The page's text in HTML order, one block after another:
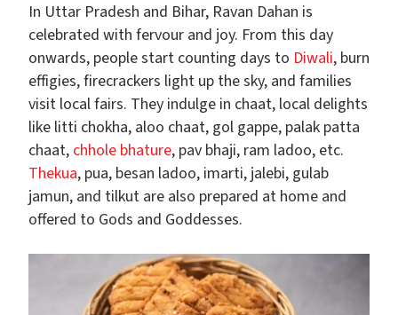
In Uttar Pradesh and Bihar, Ravan Dahan is
celebrated with fervour and joy. From this day
onwards, people start counting days to Diwali, burn
effigies, firecrackers light up the sky, and families
visit local fairs. They indulge in chaat, local delights
like litti chokha, aloo chaat, gol gappe, palak patta
chaat, chhole bhature, pav bhaji, ram ladoo, etc.
Thekua, pua, besan ladoo, imarti, jalebi, gulab
jamun, and tilkut are also prepared at home and
offered to Gods and Goddesses.